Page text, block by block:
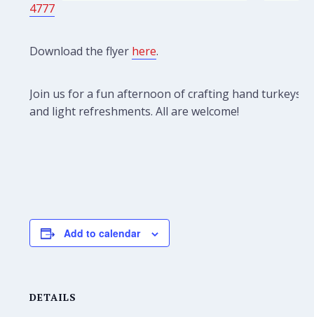
4777
Download the flyer here.
Join us for a fun afternoon of crafting hand turkeys
and light refreshments. All are welcome!
Add to calendar
DETAILS